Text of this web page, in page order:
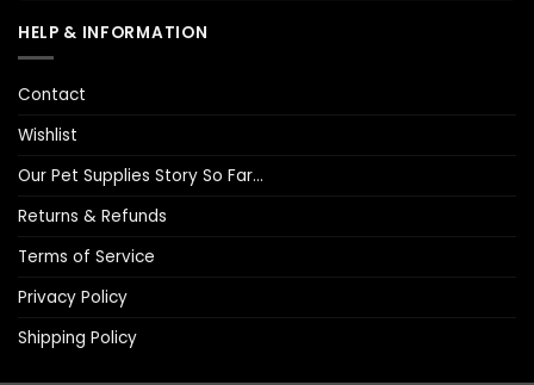
HELP & INFORMATION
Contact
Wishlist
Our Pet Supplies Story So Far…
Returns & Refunds
Terms of Service
Privacy Policy
Shipping Policy